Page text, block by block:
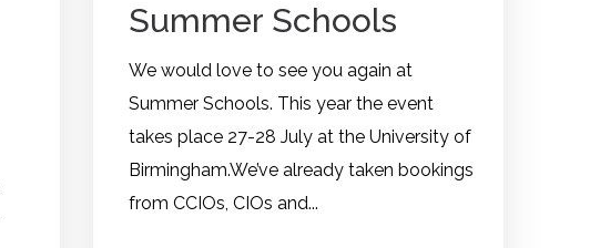
Summer Schools
We would love to see you again at
Summer Schools. This year the event
takes place 27-28 July at the University of
Birmingham.We’ve already taken bookings
from CCIOs, CIOs and...